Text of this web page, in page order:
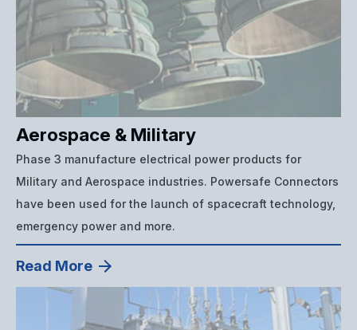
Aerospace & Military
Phase 3 manufacture electrical power products for
Military and Aerospace industries. Powersafe Connectors
have been used for the launch of spacecraft technology,
emergency power and more.
Read More